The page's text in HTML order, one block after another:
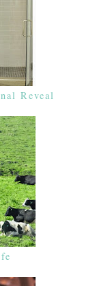
Reveal